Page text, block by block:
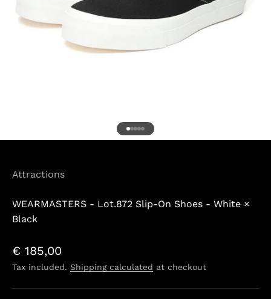
Go to item 1
Go to item 2
Go to item 3
Go to item 4
Go to item 5
Attractions
WEARMASTERS - Lot.872 Slip-On Shoes - White ×
Black
Sale price
€ 185,00
Tax included. Shipping calculated at checkout